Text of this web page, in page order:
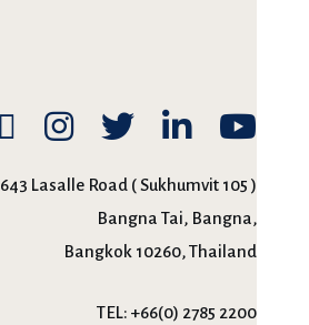
643 Lasalle Road ( Sukhumvit 105 )
Bangna Tai, Bangna,
Bangkok 10260, Thailand
TEL: +66(0) 2785 2200